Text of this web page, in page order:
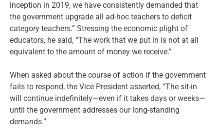
inception in 2019, we have consistently demanded that
the government upgrade all ad-hoc teachers to deficit
category teachers.” Stressing the economic plight of
educators, he said, “The work that we put in is not at all
equivalent to the amount of money we receive.”
When asked about the course of action if the government
fails to respond, the Vice President asserted, “The sit-in
will continue indefinitely—even if it takes days or weeks—
until the government addresses our long-standing
demands.”